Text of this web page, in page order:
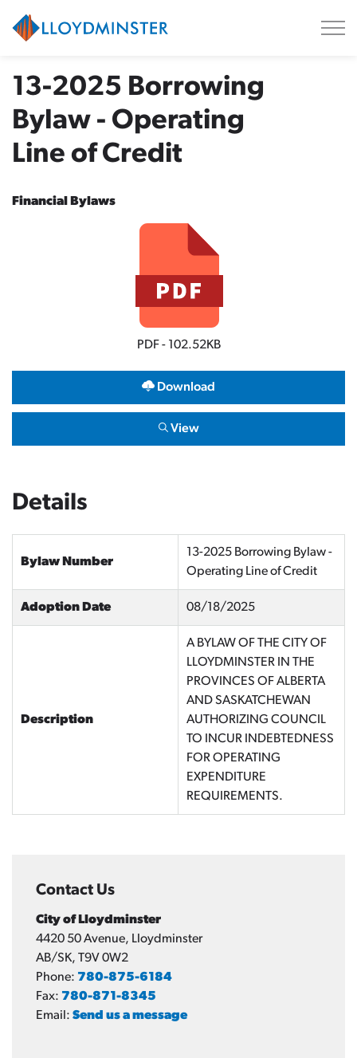
13-2025 Borrowing
Bylaw - Operating
Line of Credit
Financial Bylaws
PDF - 102.52KB
Download
View
Details
Bylaw Number
13-2025 Borrowing Bylaw -
Operating Line of Credit
Adoption Date 08/18/2025
Description
A BYLAW OF THE CITY OF
LLOYDMINSTER IN THE
PROVINCES OF ALBERTA
AND SASKATCHEWAN
AUTHORIZING COUNCIL
TO INCUR INDEBTEDNESS
FOR OPERATING
EXPENDITURE
REQUIREMENTS.
Contact Us
City of Lloydminster
4420 50 Avenue, Lloydminster
AB/SK, T9V 0W2
Phone: 780-875-6184
Fax: 780-871-8345
Email: Send us a message